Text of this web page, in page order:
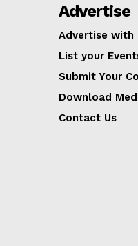
Advertise
Advertise with
List your
Submit Your
Download
Contact Us